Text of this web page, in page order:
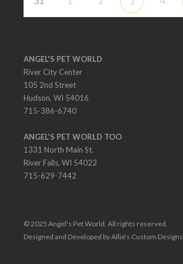
ANGEL'S PET WORLD
River City Center
105 2nd Street
Hudson, WI 54016
715-386-6740
ANGEL'S PET WORLD TOO
1331 North Main St.
River Falls, WI 54022
715-629-7442
© 2025 Angel's Pet World. All rights reserved.
Designed and Developed by Allie's Custom Designs